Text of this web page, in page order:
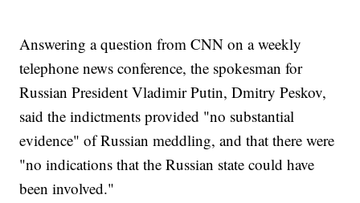
Answering a question from CNN on a weekly
telephone news conference, the spokesman for
Russian President Vladimir Putin, Dmitry Peskov,
said the indictments provided "no substantial
evidence" of Russian meddling, and that there were
"no indications that the Russian state could have
been involved."